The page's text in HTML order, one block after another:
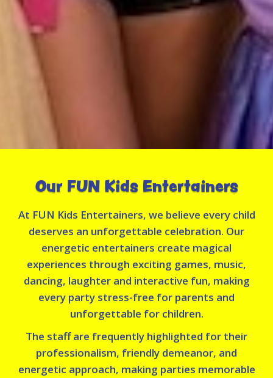
Our FUN Kids Entertainers
At FUN Kids Entertainers, we believe every child
deserves an unforgettable celebration. Our
energetic entertainers create magical
experiences through exciting games, music,
dancing, laughter and interactive fun, making
every party stress-free for parents and
unforgettable for children.
The staff are frequently highlighted for their
professionalism, friendly demeanor, and
energetic approach, making parties memorable